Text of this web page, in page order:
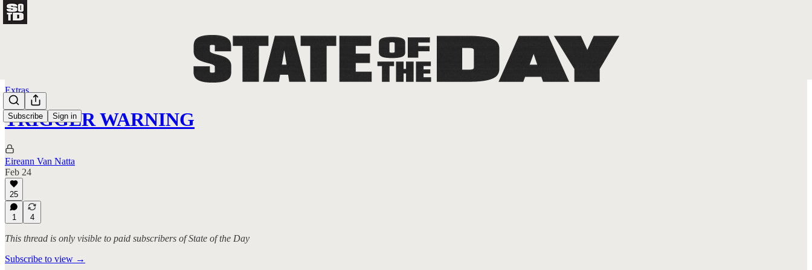
Subscribe Sign in
Extras
TRIGGER WARNING
Eireann Van Natta
Feb 24
25
1 4
This thread is only visible to paid subscribers of State of the Day
Subscribe to view →